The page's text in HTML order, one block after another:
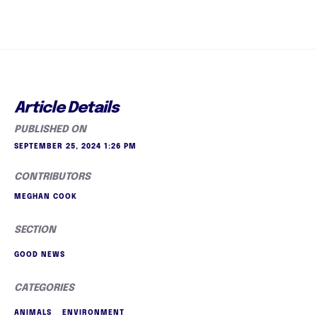
Article Details
PUBLISHED ON
SEPTEMBER 25, 2024 1:26 PM
CONTRIBUTORS
MEGHAN COOK
SECTION
GOOD NEWS
CATEGORIES
ANIMALS ENVIRONMENT